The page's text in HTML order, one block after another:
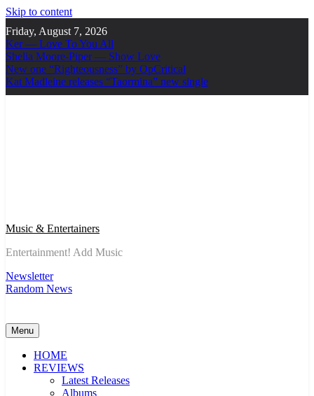
Skip to content
Friday, August 7, 2026
Ker — Love To You All
Shelia Moore-Piper — Show Love
New one “Righteousness” by OpCritical
Kat Madleine releases “Taormina” new single
Music & Entertainers
Entertainment! Add Music
Newsletter
Random News
Menu
HOME
REVIEWS
Latest Releases
Albums